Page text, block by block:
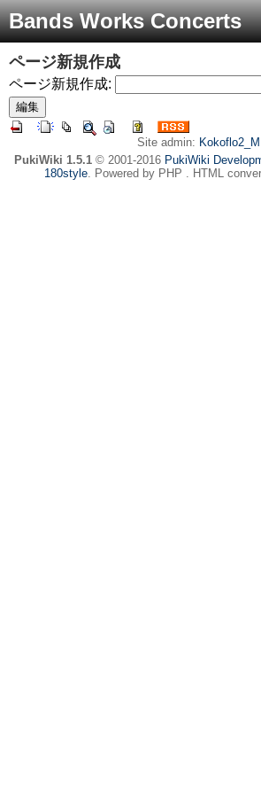
Bands Works Concerts
ページ新規作成
ページ新規作成:
Site admin: Kokoflo2_M
PukiWiki 1.5.1© 2001-2016 PukiWiki
180style. Powered by PHP . HTML